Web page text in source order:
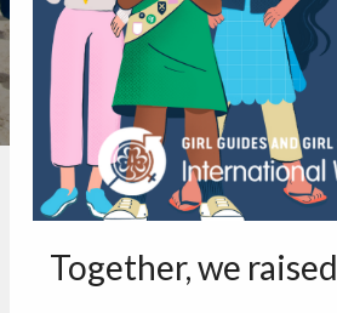
Together, we raised